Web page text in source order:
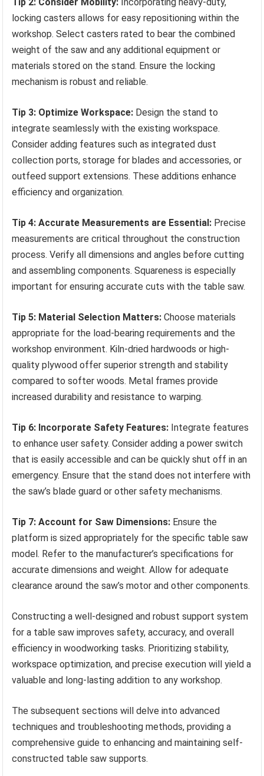
locking casters allows for easy repositioning within the
workshop. Select casters rated to bear the combined
weight of the saw and any additional equipment or
materials stored on the stand. Ensure the locking
mechanism is robust and reliable.
Tip 3: Optimize Workspace: Design the stand to
integrate seamlessly with the existing workspace.
Consider adding features such as integrated dust
collection ports, storage for blades and accessories, or
outfeed support extensions. These additions enhance
efficiency and organization.
Tip 4: Accurate Measurements are Essential: Precise
measurements are critical throughout the construction
process. Verify all dimensions and angles before cutting
and assembling components. Squareness is especially
important for ensuring accurate cuts with the table saw.
Tip 5: Material Selection Matters: Choose materials
appropriate for the load-bearing requirements and the
workshop environment. Kiln-dried hardwoods or high-
quality plywood offer superior strength and stability
compared to softer woods. Metal frames provide
increased durability and resistance to warping.
Tip 6: Incorporate Safety Features: Integrate features
to enhance user safety. Consider adding a power switch
that is easily accessible and can be quickly shut off in an
emergency. Ensure that the stand does not interfere with
the saw’s blade guard or other safety mechanisms.
Tip 7: Account for Saw Dimensions: Ensure the
platform is sized appropriately for the specific table saw
model. Refer to the manufacturer’s specifications for
accurate dimensions and weight. Allow for adequate
clearance around the saw’s motor and other components.
Constructing a well-designed and robust support system
for a table saw improves safety, accuracy, and overall
efficiency in woodworking tasks. Prioritizing stability,
workspace optimization, and precise execution will yield a
valuable and long-lasting addition to any workshop.
The subsequent sections will delve into advanced
techniques and troubleshooting methods, providing a
comprehensive guide to enhancing and maintaining self-
constructed table saw supports.